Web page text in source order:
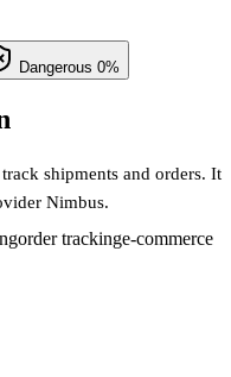
Dangerous 0%
shipments and orders. It
Nimbus.
order trackinge-commerce